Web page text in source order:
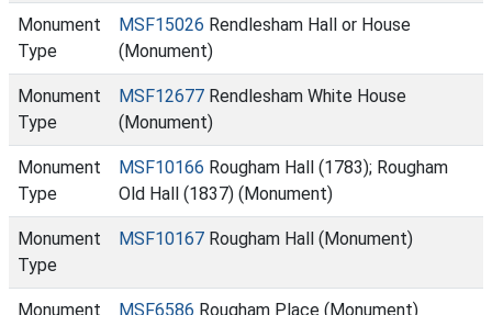
Monument
Type
MSF15026 Rendlesham Hall or House
(Monument)
Monument
Type
MSF12677 Rendlesham White House
(Monument)
Monument
Type
MSF10166 Rougham Hall (1783); Rougham
Old Hall (1837) (Monument)
Monument
Type
MSF10167 Rougham Hall (Monument)
Monument MSF6586 Rougham Place (Monument)